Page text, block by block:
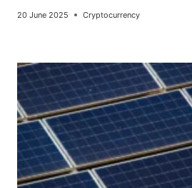
20 June 2025 Cryptocurrency